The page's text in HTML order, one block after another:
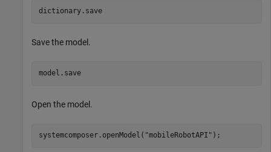
dictionary.save
Save the model.
model.save
Open the model.
systemcomposer.openModel( "mobileRobotAPI" );